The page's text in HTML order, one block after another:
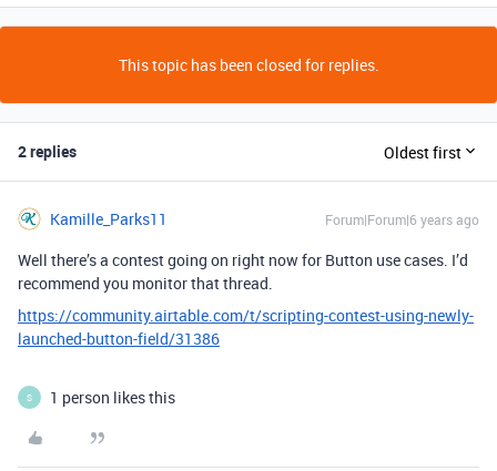
This topic has been closed for replies.
2 replies Oldest first
Kamille_Parks11 Forum|Forum|6 years ago
Well there’s a contest going on right now for Button use cases. I’d
recommend you monitor that thread.
https://community.airtable.com/t/scripting-contest-using-newly-
launched-button-field/31386
S 1 person likes this